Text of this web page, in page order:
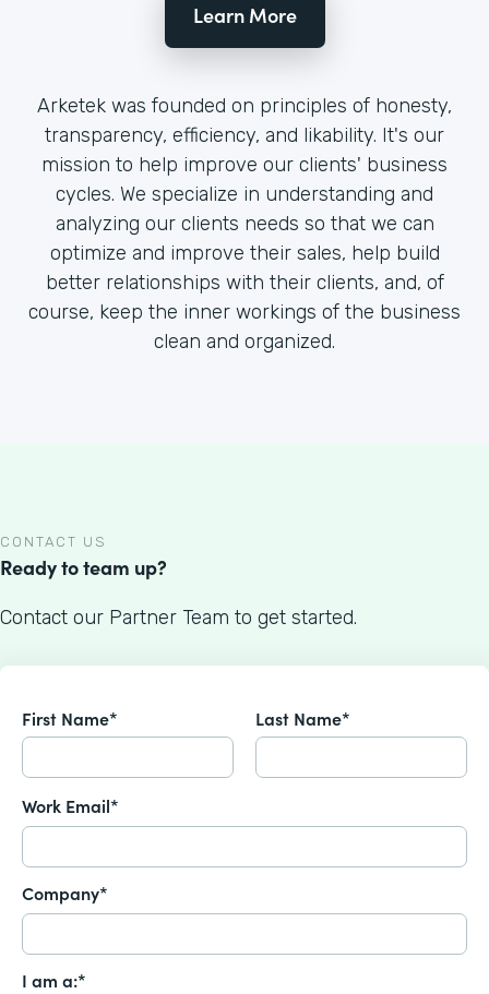
Learn More
Arketek was founded on principles of honesty,
transparency, efficiency, and likability. It's our
mission to help improve our clients' business
cycles. We specialize in understanding and
analyzing our clients needs so that we can
optimize and improve their sales, help build
better relationships with their clients, and, of
course, keep the inner workings of the business
clean and organized.
CONTACT US
Ready to team up?
Contact our Partner Team to get started.
First Name* Last Name*
Work Email*
Company*
I am a:*